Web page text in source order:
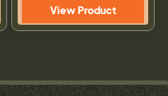
View Product